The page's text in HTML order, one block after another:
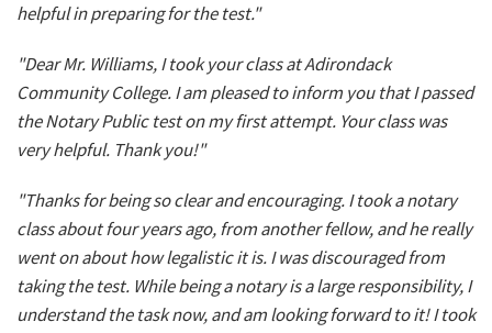
helpful in preparing for the test."
"Dear Mr. Williams, I took your class at Adirondack
Community College. I am pleased to inform you that I passed
the Notary Public test on my first attempt. Your class was
very helpful. Thank you!"
"Thanks for being so clear and encouraging. I took a notary
class about four years ago, from another fellow, and he really
went on about how legalistic it is. I was discouraged from
taking the test. While being a notary is a large responsibility, I
understand the task now, and am looking forward to it! I took